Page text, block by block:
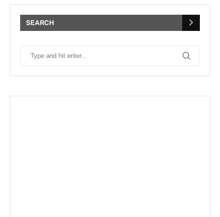
SEARCH